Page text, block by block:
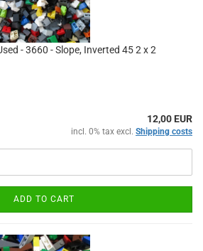
- 3660 - Slope, Inverted 45 2 x 2
12,00 EUR
incl. 0% tax excl. Shipping costs
ADD TO CART